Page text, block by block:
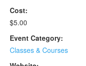
Cost:
$5.00
Event Category:
Classes & Courses